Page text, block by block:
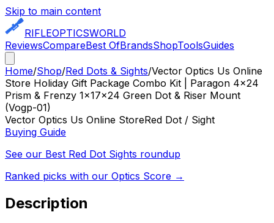
Skip to main content
RIFLEOPTICSWORLD
ReviewsCompareBest OfBrandsShopToolsGuides
Home/Shop/Red Dots & Sights/Vector Optics Us Online
Store Holiday Gift Package Combo Kit | Paragon 4x24
Prism & Frenzy 1x17x24 Green Dot & Riser Mount
(Vogp-01)
Vector Optics Us Online StoreRed Dot / Sight
Buying Guide
See our Best Red Dot Sights roundup
Ranked picks with our Optics Score →
Description